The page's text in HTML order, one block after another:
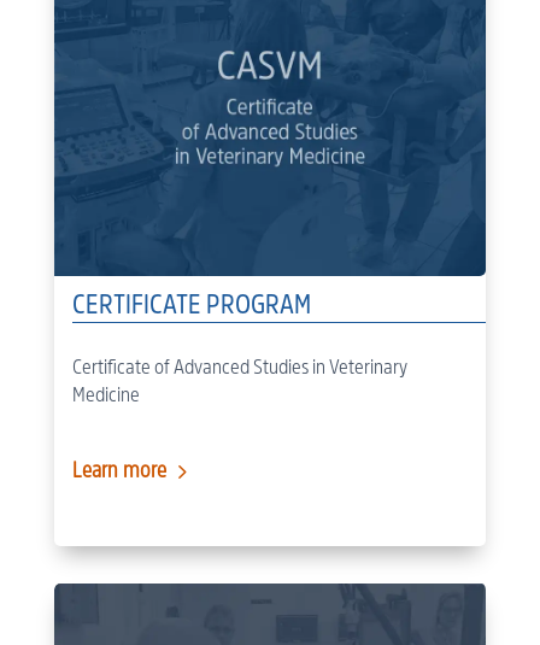
CERTIFICATE PROGRAM
Certificate of Advanced Studies in Veterinary
Medicine
Learn more5